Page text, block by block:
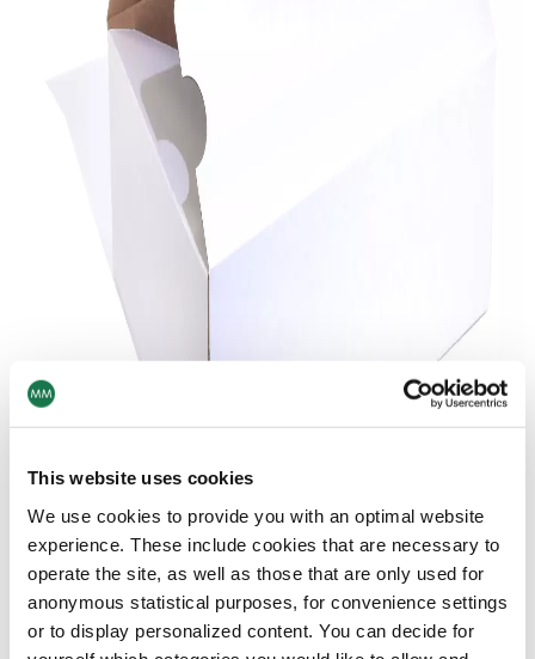
This website uses cookies
We use cookies to provide you with an optimal website
experience. These include cookies that are necessary to
operate the site, as well as those that are only used for
anonymous statistical purposes, for convenience settings
or to display personalized content. You can decide for